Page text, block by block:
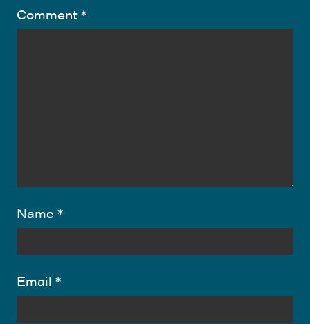
Comment *
Name *
Email *